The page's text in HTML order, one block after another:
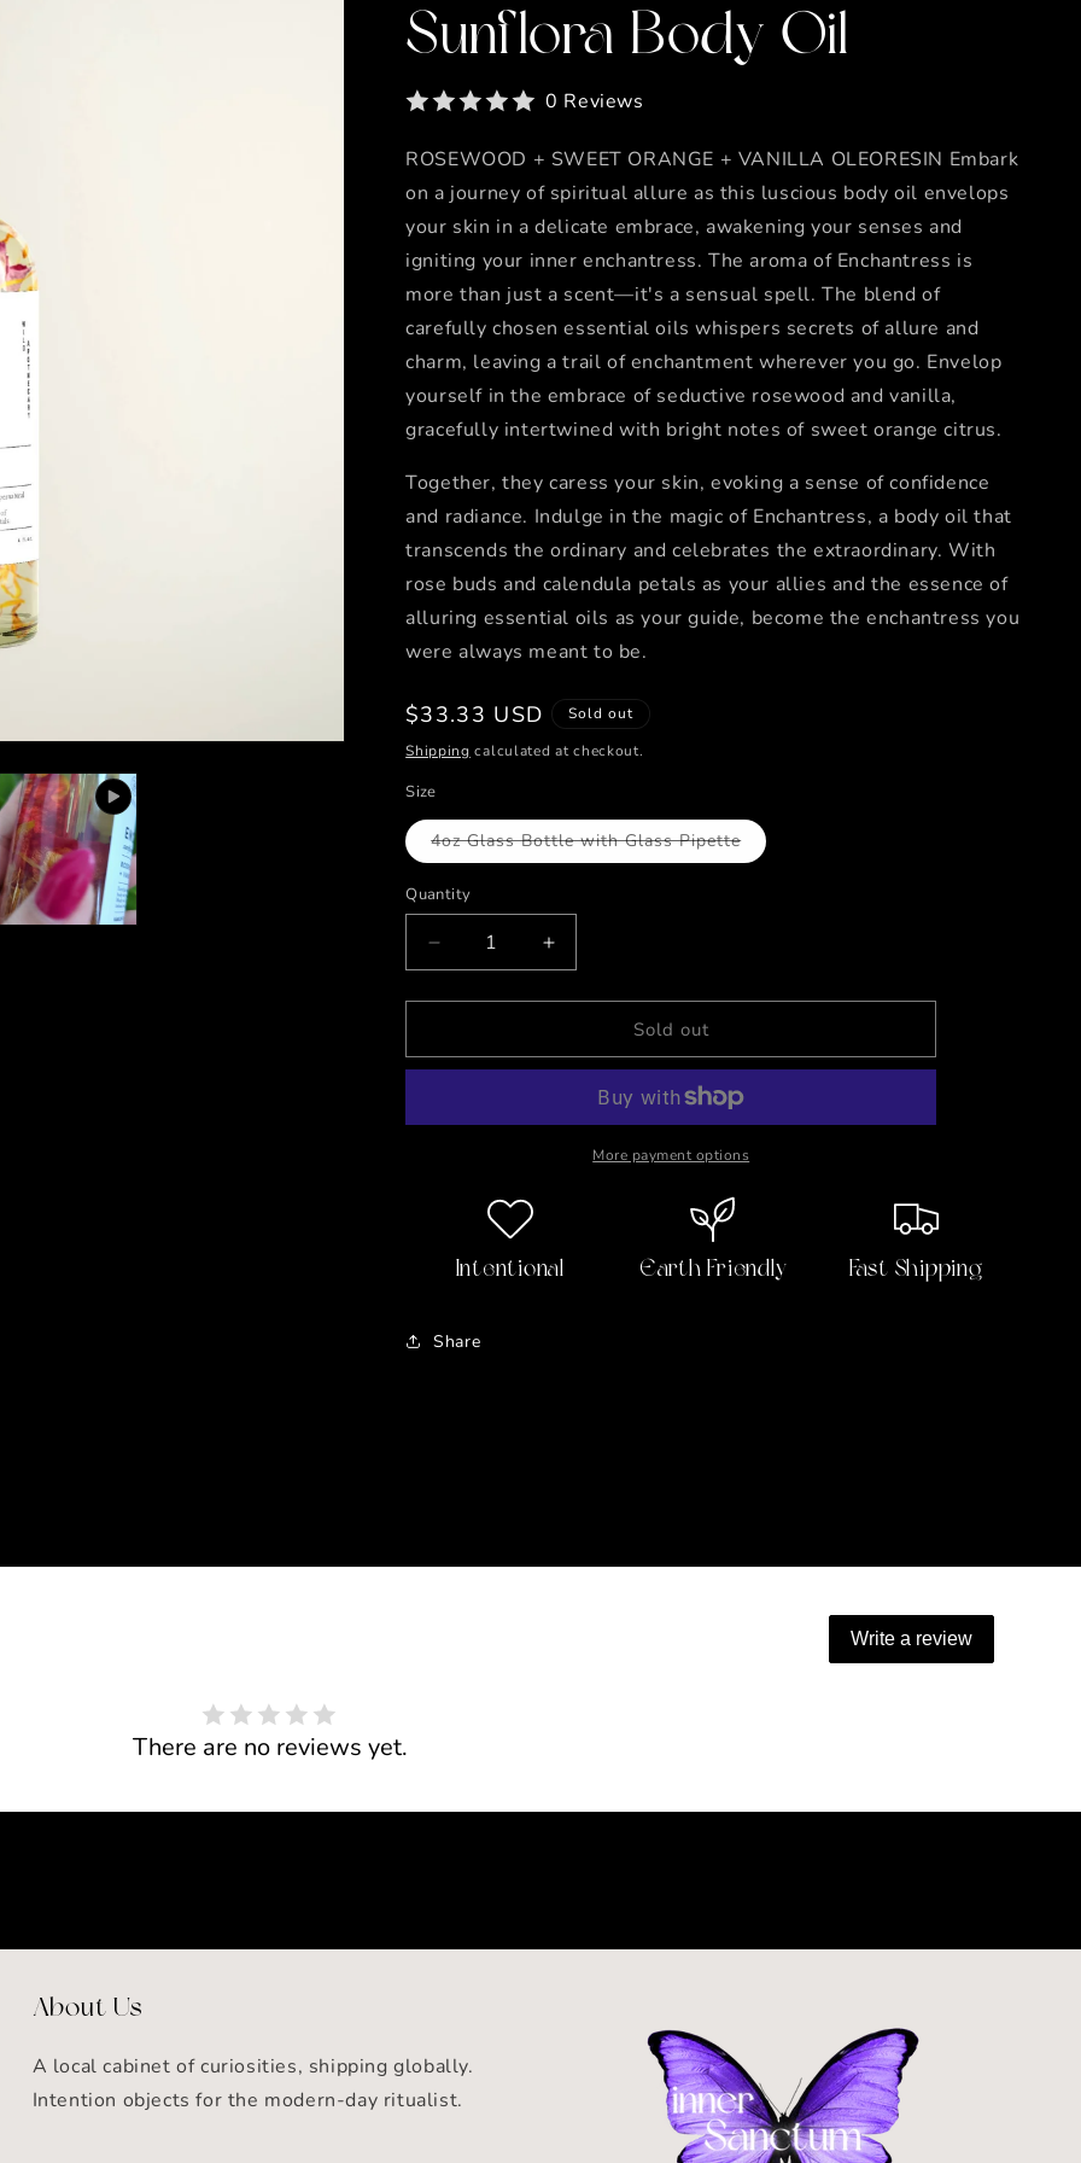
Sunflora Body Oil
0 Reviews
ROSEWOOD + SWEET ORANGE + VANILLA OLEORESIN Embark
on a journey of spiritual allure as this luscious body oil envelops
your skin in a delicate embrace, awakening your senses and
igniting your inner enchantress. The aroma of Enchantress is
more than just a scent—it's a sensual spell. The blend of
carefully chosen essential oils whispers secrets of allure and
charm, leaving a trail of enchantment wherever you go. Envelop
yourself in the embrace of seductive rosewood and vanilla,
gracefully intertwined with bright notes of sweet orange citrus.
Together, they caress your skin, evoking a sense of confidence
and radiance. Indulge in the magic of Enchantress, a body oil that
transcends the ordinary and celebrates the extraordinary. With
rose buds and calendula petals as your allies and the essence of
alluring essential oils as your guide, become the enchantress you
were always meant to be.
Regular
price
$33.33 USD
Sold out
Shipping calculated at checkout.
Size
4oz Glass Bottle with Glass Pipette
Quantity
Decrease
quantity
for
/
Oil
Increase
quantity
for
ENCHANTRESS
/
Oil
Sold out
More payment options
Intentional Earth Friendly Fast Shipping
Share
Write a review
There are no reviews yet.
About Us
A local cabinet of curiosities, shipping globally.
Intention objects for the modern-day ritualist.